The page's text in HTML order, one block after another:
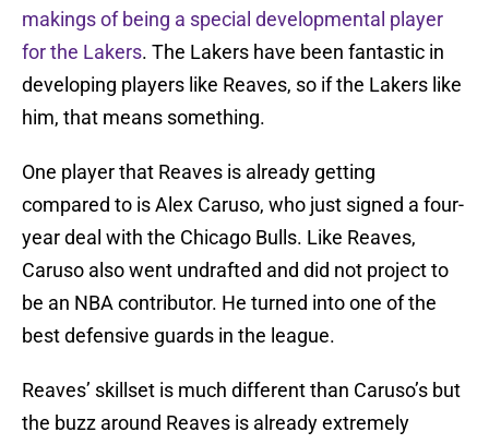
makings of being a special developmental player
for the Lakers. The Lakers have been fantastic in
developing players like Reaves, so if the Lakers like
him, that means something.
One player that Reaves is already getting
compared to is Alex Caruso, who just signed a four-
year deal with the Chicago Bulls. Like Reaves,
Caruso also went undrafted and did not project to
be an NBA contributor. He turned into one of the
best defensive guards in the league.
Reaves’ skillset is much different than Caruso’s but
the buzz around Reaves is already extremely